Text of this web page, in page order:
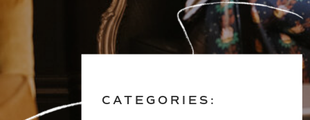
CATEGORIES: